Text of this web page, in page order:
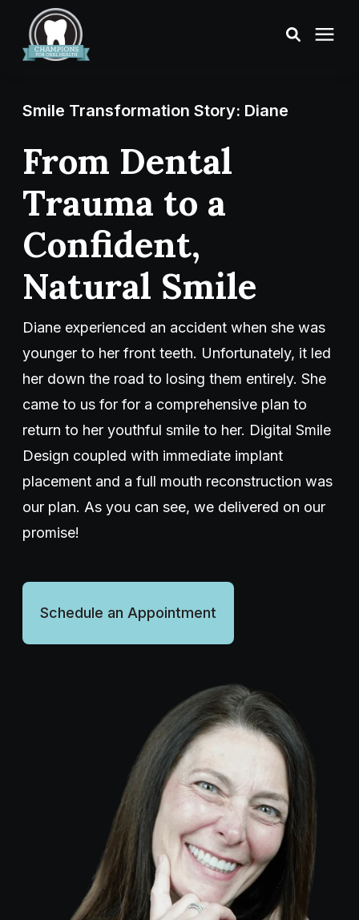
Transformations
Resources
About Us
Digital Smile Design
Wellness Dentistry
(703) 591-5637
Contact Us
Smile Transformation Story: Diane
From Dental
Trauma to a
Confident,
Natural Smile
Diane experienced an accident when she was
younger to her front teeth. Unfortunately, it led
her down the road to losing them entirely. She
came to us for for a comprehensive plan to
return to her youthful smile to her. Digital Smile
Design coupled with immediate implant
placement and a full mouth reconstruction was
our plan. As you can see, we delivered on our
promise!
Schedule an Appointment